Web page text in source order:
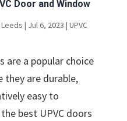
Door and Window
| Jul 6, 2023 | UPVC
are a popular choice
they are durable,
easy to
best UPVC doors